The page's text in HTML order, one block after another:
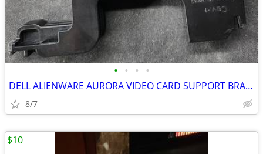
• • • •
DELL ALIENWARE AURORA VIDEO CARD SUPPORT BRACKETs (2)
8/7
$10